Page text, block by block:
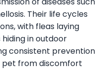
Their life cycles
with fleas laying
in outdoor
consistent prevention
pet from discomfort